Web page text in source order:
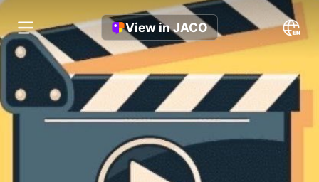
View in JACO